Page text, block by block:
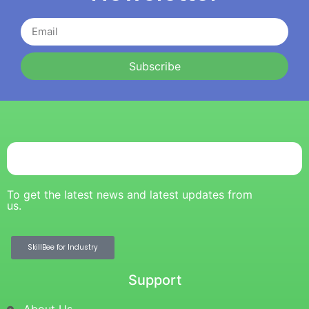
Subscribe
To get the latest news and latest updates from
us.
SkillBee for Industry
Support